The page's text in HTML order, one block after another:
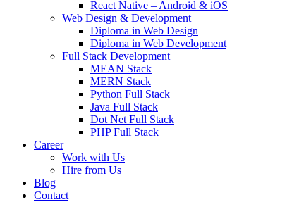
React Native – Android & iOS
Web Design & Development
Diploma in Web Design
Diploma in Web Development
Full Stack Development
MEAN Stack
MERN Stack
Python Full Stack
Java Full Stack
Dot Net Full Stack
PHP Full Stack
Career
Work with Us
Hire from Us
Blog
Contact